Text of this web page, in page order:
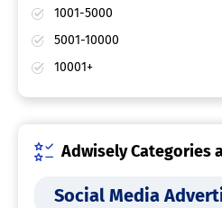
1001-5000
5001-10000
10001+
Adwisely Categories
Social Media